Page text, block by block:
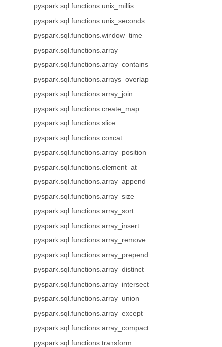
pyspark.sql.functions.unix_millis
pyspark.sql.functions.unix_seconds
pyspark.sql.functions.window_time
pyspark.sql.functions.array
pyspark.sql.functions.array_contains
pyspark.sql.functions.arrays_overlap
pyspark.sql.functions.array_join
pyspark.sql.functions.create_map
pyspark.sql.functions.slice
pyspark.sql.functions.concat
pyspark.sql.functions.array_position
pyspark.sql.functions.element_at
pyspark.sql.functions.array_append
pyspark.sql.functions.array_size
pyspark.sql.functions.array_sort
pyspark.sql.functions.array_insert
pyspark.sql.functions.array_remove
pyspark.sql.functions.array_prepend
pyspark.sql.functions.array_distinct
pyspark.sql.functions.array_intersect
pyspark.sql.functions.array_union
pyspark.sql.functions.array_except
pyspark.sql.functions.array_compact
pyspark.sql.functions.transform